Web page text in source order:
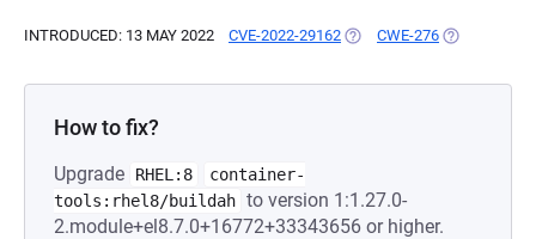
INTRODUCED: 13 MAY 2022 CVE-2022-29162 (OPENS IN A NEW TAB)
CWE-276 (OPENS IN A
How to fix?
Upgrade RHEL:8
container-
tools:rhel8/buildah to version 1:1.27.0-
2.module+el8.7.0+16772+33343656 or higher.